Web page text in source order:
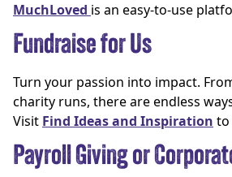
MuchLoved is an easy-to-use
Fundraise for Us
Turn your passion into impact.
charity runs, there are endless
Visit Find Ideas and Inspiration to
Payroll Giving or